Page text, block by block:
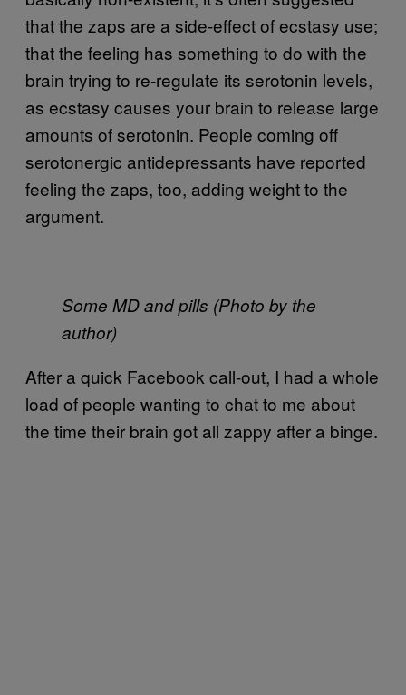
that the zaps are a side-effect of ecstasy use;
that the feeling has something to do with the
brain trying to re-regulate its serotonin levels,
as ecstasy causes your brain to release large
amounts of serotonin. People coming off
serotonergic antidepressants have reported
feeling the zaps, too, adding weight to the
argument.
Some MD and pills (Photo by the
author)
After a quick Facebook call-out, I had a whole
load of people wanting to chat to me about
the time their brain got all zappy after a binge.